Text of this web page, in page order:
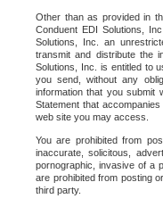
Other than as provided in
Conduent EDI Solutions,
Solutions, Inc. an
transmit and distribute the
Solutions, Inc. is entitled to
you send, without any
information that you submit
Statement that
web site you may access.
You are prohibited from
inaccurate, solicitous,
pornographic, invasive of a
are prohibited from posting
third party.